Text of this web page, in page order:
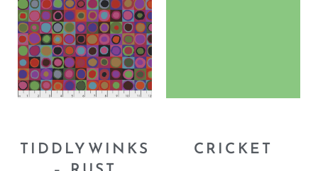
TIDDLYWINKS
CRICKET